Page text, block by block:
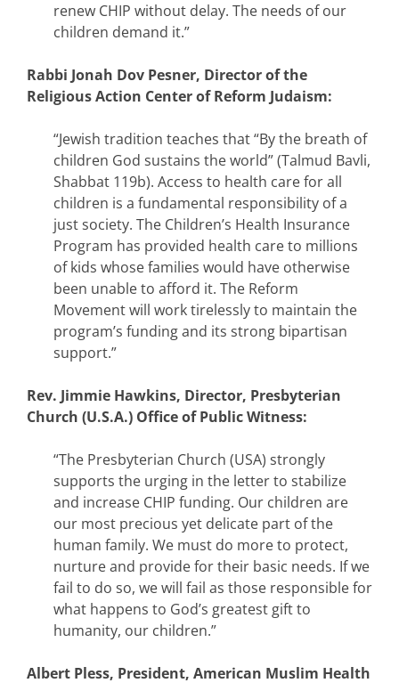
renew CHIP without delay. The needs of our
children demand it.”
Rabbi Jonah Dov Pesner, Director of the
Religious Action Center of Reform Judaism:
“Jewish tradition teaches that “By the breath of
children God sustains the world” (Talmud Bavli,
Shabbat 119b). Access to health care for all
children is a fundamental responsibility of a
just society. The Children’s Health Insurance
Program has provided health care to millions
of kids whose families would have otherwise
been unable to afford it. The Reform
Movement will work tirelessly to maintain the
program’s funding and its strong bipartisan
support.”
Rev. Jimmie Hawkins, Director, Presbyterian
Church (U.S.A.) Office of Public Witness:
“The Presbyterian Church (USA) strongly
supports the urging in the letter to stabilize
and increase CHIP funding. Our children are
our most precious yet delicate part of the
human family. We must do more to protect,
nurture and provide for their basic needs. If we
fail to do so, we will fail as those responsible for
what happens to God’s greatest gift to
humanity, our children.”
Albert Pless, President, American Muslim Health